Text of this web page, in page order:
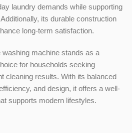
laundry demands while supporting
its durable construction
long-term satisfaction.
machine stands as a
for households seeking
cleaning results. With its balanced
and design, it offers a well-
supports modern lifestyles.